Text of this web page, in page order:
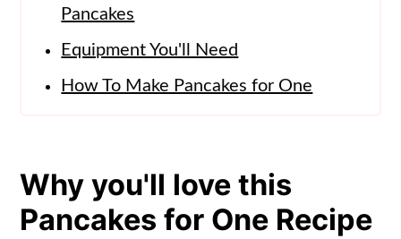
Pancakes
Equipment You'll Need
How To Make Pancakes for One
Storage Tips
Single Serving Pancake Recipe FAQs
Why you'll love this
Pancakes for One Recipe